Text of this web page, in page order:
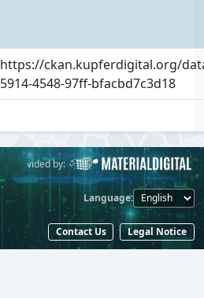
https://ckan.kupferdigital.org/
5914-4548-97ff-bfacbd7c3d18
Provided by:
Language
Contact Us Legal Notice